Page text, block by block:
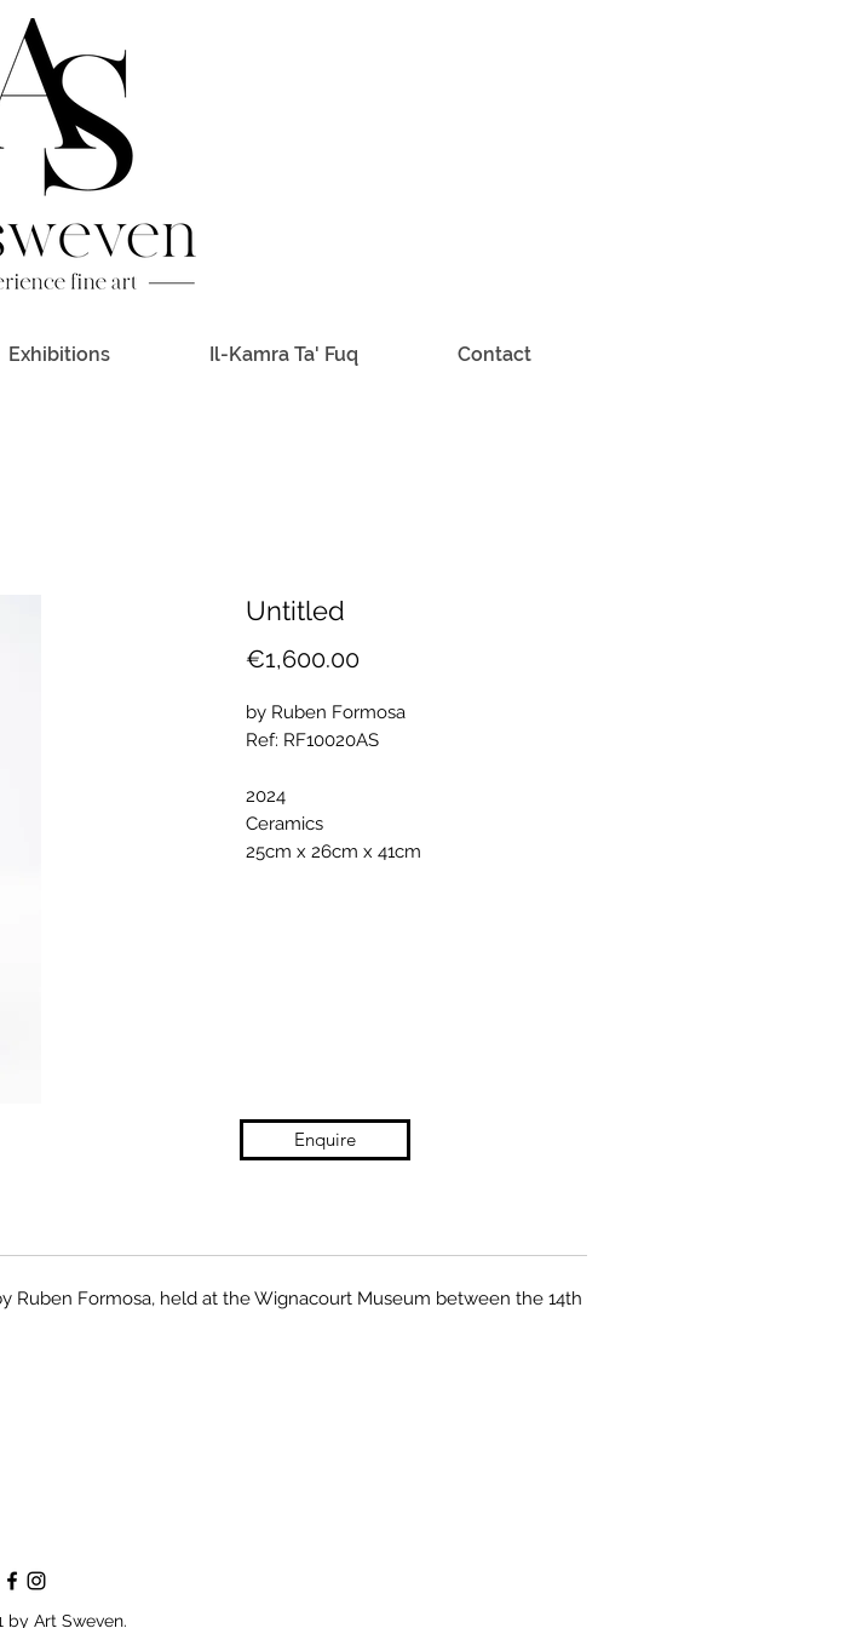
Untitled
€1,600.00Price
by Ruben Formosa
Ref: RF10020AS
2024
Ceramics
25cm x 26cm x 41cm
Ruben Formosa, held at the Wignacourt Museum between the 14th
Enquire
Exhibitions Il-Kamra Ta' Fuq Contact
by Art Sweven.